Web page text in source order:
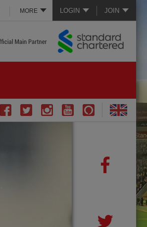
LOGIN JOIN
MORE